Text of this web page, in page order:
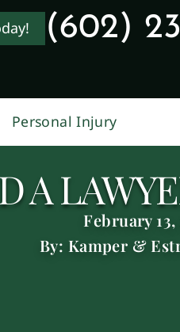
(602)
Personal Injury
A
February 13,
By: Kamper &